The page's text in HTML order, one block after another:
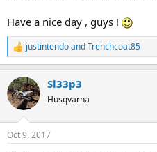
Have a nice day , guys !
R
e
c
t
i
s
justintendoandTrenchcoat85
Sl33p3
Husqvarna
Oct 9, 2017